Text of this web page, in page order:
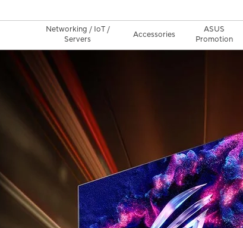
Networking / IoT /
Servers
Accessories
ASUS
Promotion